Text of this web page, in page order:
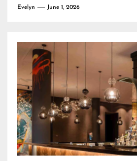
Evelyn June 1, 2026